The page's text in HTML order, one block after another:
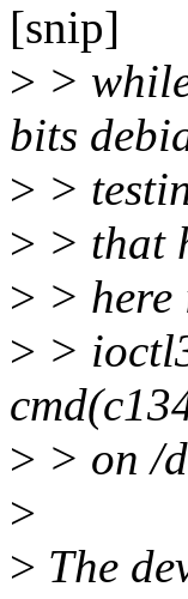
[snip]
> >
bits
> >
> > that
> > here
> >
> > on /
>
> The